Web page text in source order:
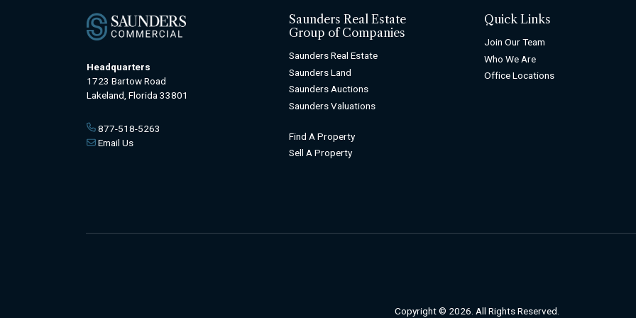
Headquarters
1723 Bartow Road
Lakeland, Florida 33801
877-518-5263
Email Us
Saunders Real Estate
Group of Companies
Saunders Real Estate
Saunders Land
Saunders Auctions
Saunders Valuations
Find A Property
Sell A Property
Quick Links
Join Our Team
Who We Are
Office Locations
Copyright © 2026. All Rights Reserved.